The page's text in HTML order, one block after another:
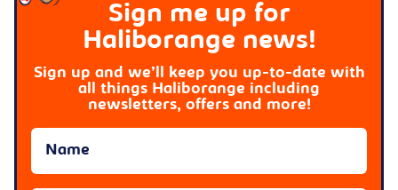
Sign me up for
Haliborange news!
Sign up and we’ll keep you up-to-date with
all things Haliborange including
newsletters, offers and more!